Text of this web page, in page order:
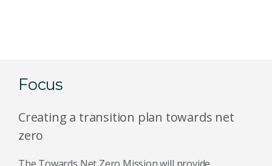
Focus
Creating a transition plan towards net
zero